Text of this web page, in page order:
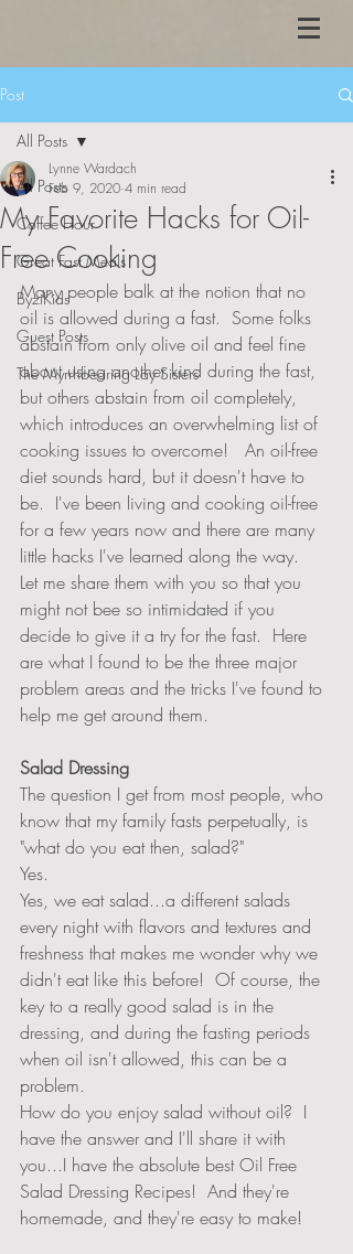
Post
All Posts
Coffee Hour
Great Fast Meals
ByziKids
Guest Posts
The Myrrhbearing Lay Sisters
All Posts
My Favorite Hacks for Oil-
Free Cooking
Lynne Wardach
Feb 9, 2020 4 min read
Many people balk at the notion that no
oil is allowed during a fast.  Some folks
abstain from only olive oil and feel fine
about using another kind during the fast,
but others abstain from oil completely,
which introduces an overwhelming list of
cooking issues to overcome!   An oil-free
diet sounds hard, but it doesn't have to
be.  I've been living and cooking oil-free
for a few years now and there are many
little hacks I've learned along the way.
Let me share them with you so that you
might not bee so intimidated if you
decide to give it a try for the fast.  Here
are what I found to be the three major
problem areas and the tricks I've found to
help me get around them.
Salad Dressing
The question I get from most people, who
know that my family fasts perpetually, is
"what do you eat then, salad?"
Yes.
Yes, we eat salad...a different salads
every night with flavors and textures and
freshness that makes me wonder why we
didn't eat like this before!  Of course, the
key to a really good salad is in the
dressing, and during the fasting periods
when oil isn't allowed, this can be a
problem.
How do you enjoy salad without oil?  I
have the answer and I'll share it with
you...I have the absolute best Oil Free
Salad Dressing Recipes!  And they're
homemade, and they're easy to make!